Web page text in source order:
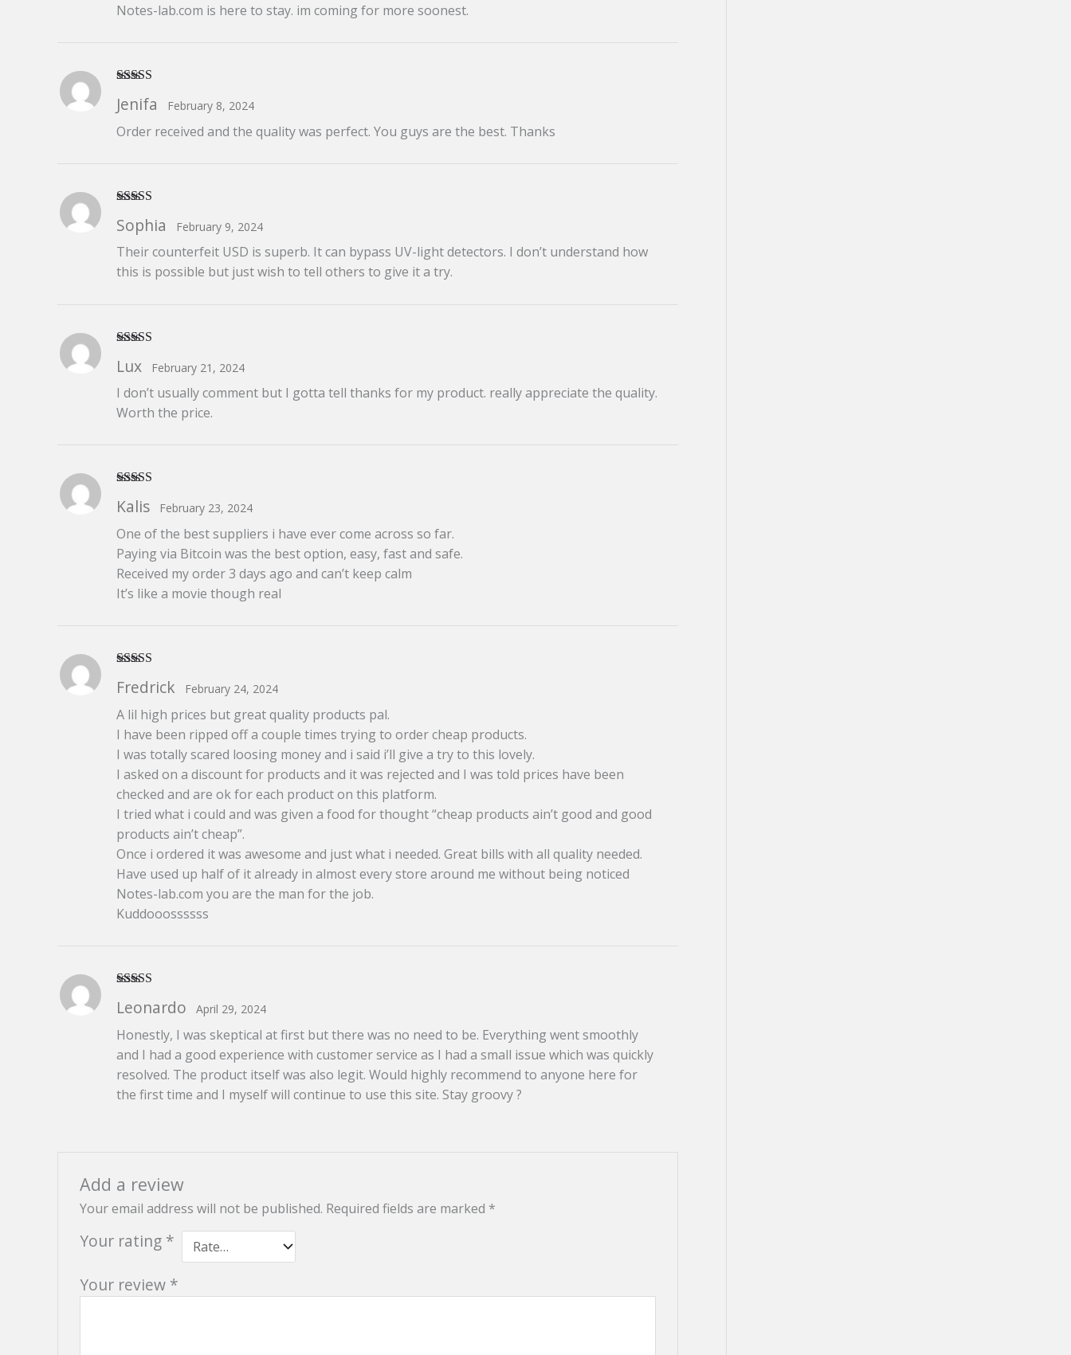
Notes-lab.com is here to stay. im coming for more soonest.
of 5
Jenifa February 8, 2024
Order received and the quality was perfect. You guys are the best. Thanks
of 5
Sophia February 9, 2024
Their counterfeit USD is superb. It can bypass UV-light detectors. I don’t understand how
this is possible but just wish to tell others to give it a try.
of 5
Lux February 21, 2024
I don’t usually comment but I gotta tell thanks for my product. really appreciate the quality.
Worth the price.
of 5
Kalis February 23, 2024
One of the best suppliers i have ever come across so far.
Paying via Bitcoin was the best option, easy, fast and safe.
Received my order 3 days ago and can’t keep calm
It’s like a movie though real
of 5
Fredrick February 24, 2024
A lil high prices but great quality products pal.
I have been ripped off a couple times trying to order cheap products.
I was totally scared loosing money and i said i’ll give a try to this lovely.
I asked on a discount for products and it was rejected and I was told prices have been
checked and are ok for each product on this platform.
I tried what i could and was given a food for thought “cheap products ain’t good and good
products ain’t cheap”.
Once i ordered it was awesome and just what i needed. Great bills with all quality needed.
Have used up half of it already in almost every store around me without being noticed
Notes-lab.com you are the man for the job.
Kuddooossssss
of 5
Leonardo April 29, 2024
Honestly, I was skeptical at first but there was no need to be. Everything went smoothly
and I had a good experience with customer service as I had a small issue which was quickly
resolved. The product itself was also legit. Would highly recommend to anyone here for
the first time and I myself will continue to use this site. Stay groovy ?
Add a review
Your email address will not be published. Required fields are marked *
Your rating *
Your review *